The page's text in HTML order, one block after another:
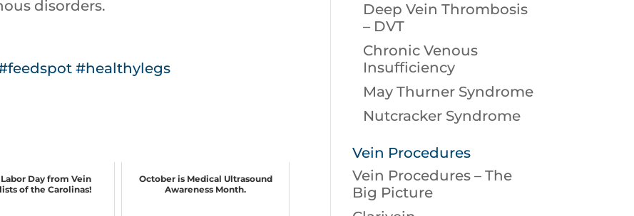
disorders.
#healthylegs
Day from Vein
of the Carolinas!
October is Medical Ultrasound
Awareness Month.
Deep Vein Thrombosis
– DVT
Chronic Venous
Insufficiency
May Thurner Syndrome
Nutcracker Syndrome
Vein Procedures
Vein Procedures – The
Big Picture